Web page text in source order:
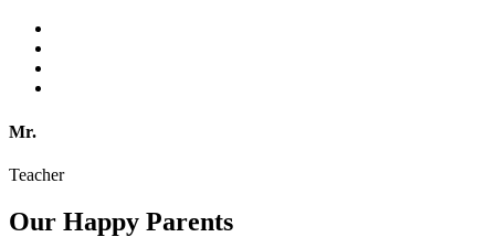
Mr.
Teacher
Our Happy Parents